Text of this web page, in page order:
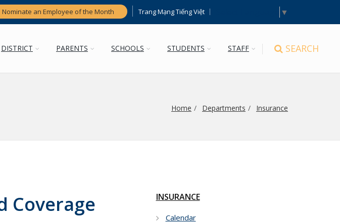
Nominate an Employee of the Month Trang Mạng Tiếng Việt ▼
SEARCH
DISTRICT PARENTS SCHOOLS STUDENTS STAFF
Home Departments Insurance
Coverage
INSURANCE
Calendar